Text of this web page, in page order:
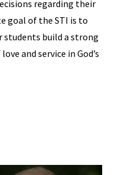
regarding their
goal of the STI is to
students build a strong
and service in God’s